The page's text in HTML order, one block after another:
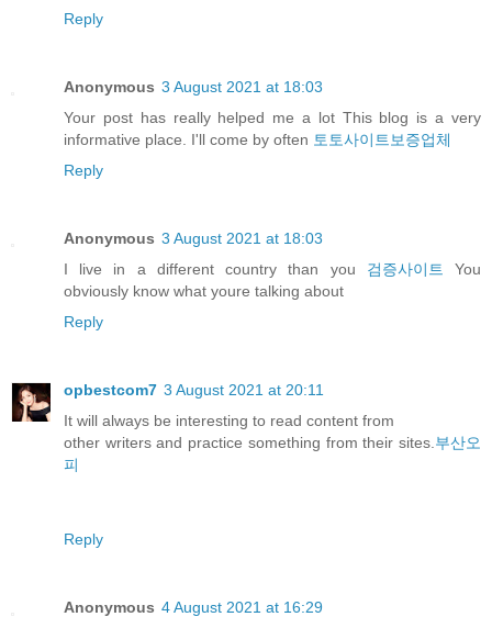
Reply
Anonymous 3 August 2021 at 18:03
Your post has really helped me a lot This blog is a very
informative place. I'll come by often 토토사이트보증업체
Reply
Anonymous 3 August 2021 at 18:03
I live in a different country than you 검증사이트 You
obviously know what youre talking about
Reply
opbestcom7 3 August 2021 at 20:11
It will always be interesting to read content from
other writers and practice something from their sites.부산오
피
Reply
Anonymous 4 August 2021 at 16:29